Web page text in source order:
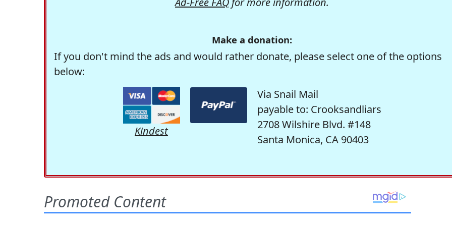
Make a donation:
If you don't mind the ads and would rather donate, please select one of the options
below:
Kindest
Via Snail Mail
payable to: Crooksandliars
2708 Wilshire Blvd. #148
Santa Monica, CA 90403